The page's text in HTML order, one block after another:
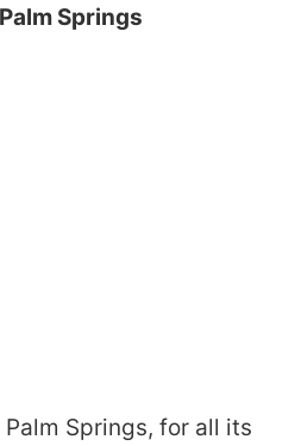
Springs
Springs, for all its